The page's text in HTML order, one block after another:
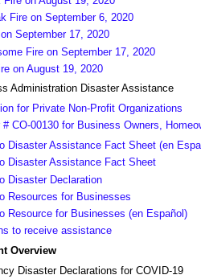
Fire on September 6, 2020
September 17, 2020
Fire on September 17, 2020
on August 19, 2020
Administration Disaster Assistance
for Private Non-Profit Organizations
CO-00130 for Business Owners,
Disaster Assistance Fact Sheet (en
Disaster Assistance Fact Sheet
Disaster Declaration
Resources for Businesses
Resource for Businesses (en Español)
to receive assistance
Overview
Disaster Declarations for COVID-19